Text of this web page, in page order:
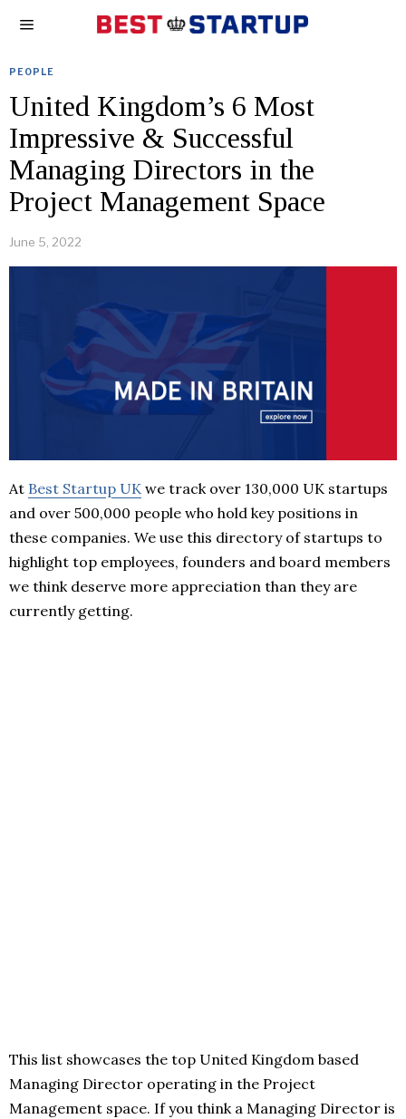
PEOPLE
United Kingdom’s 6 Most
Impressive & Successful
Managing Directors in the
Project Management Space
June 5, 2022
At Best Startup UK we track over 130,000 UK startups
and over 500,000 people who hold key positions in
these companies. We use this directory of startups to
highlight top employees, founders and board members
we think deserve more appreciation than they are
currently getting.
This list showcases the top United Kingdom based
Managing Director operating in the Project
Management space. If you think a Managing Director is